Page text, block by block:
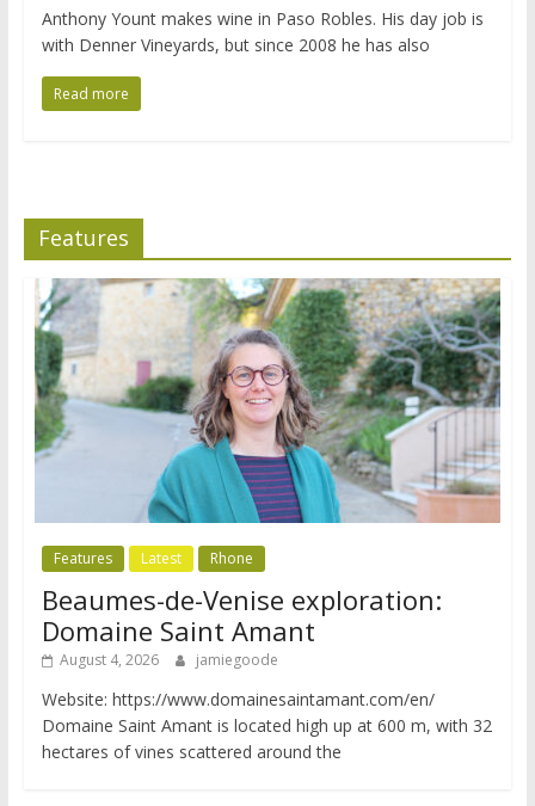
Anthony Yount makes wine in Paso Robles. His day job is
with Denner Vineyards, but since 2008 he has also
Read more
Features
Features Latest Rhone
Beaumes-de-Venise exploration:
Domaine Saint Amant
August 4, 2026 jamiegoode
Website: https://www.domainesaintamant.com/en/
Domaine Saint Amant is located high up at 600 m, with 32
hectares of vines scattered around the